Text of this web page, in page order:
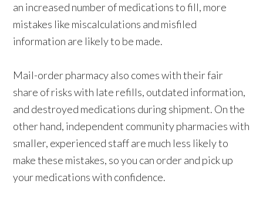
an increased number of medications to fill, more
mistakes like miscalculations and misfiled
information are likely to be made.
Mail-order pharmacy also comes with their fair
share of risks with late refills, outdated information,
and destroyed medications during shipment. On the
other hand, independent community pharmacies with
smaller, experienced staff are much less likely to
make these mistakes, so you can order and pick up
your medications with confidence.